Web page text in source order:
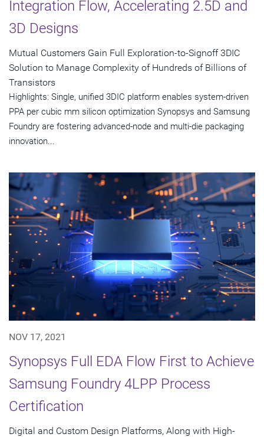
Integration Flow, Accelerating 2.5D and
3D Designs
Mutual Customers Gain Full Exploration-to-Signoff 3DIC
Solution to Manage Complexity of Hundreds of Billions of
Transistors
Highlights: Single, unified 3DIC platform enables system-driven
PPA per cubic mm silicon optimization Synopsys and Samsung
Foundry are fostering advanced-node and multi-die packaging
innovation...
NOV 17, 2021
Synopsys Full EDA Flow First to Achieve
Samsung Foundry 4LPP Process
Certification
Digital and Custom Design Platforms, Along with High-